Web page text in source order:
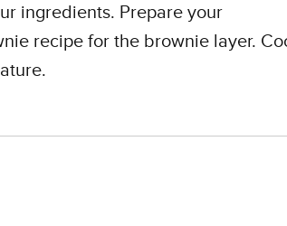
ingredients. Prepare your
recipe for the brownie layer.